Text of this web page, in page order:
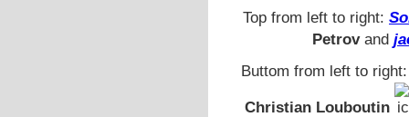
Top from left to right:
Petrovand
Buttom from left to
Christian Louboutin